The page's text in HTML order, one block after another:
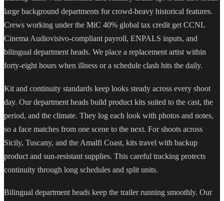
large background departments for crowd-heavy historical features.
Crews working under the MiC 40% global tax credit get CCNL
Cinema Audiovisivo-compliant payroll, ENPALS inputs, and
bilingual department heads. We place a replacement artist within
forty-eight hours when illness or a schedule clash hits the daily.
Kit and continuity standards keep looks steady across every shoot
day. Our department heads build product kits suited to the cast, the
period, and the climate. They log each look with photos and notes,
so a face matches from one scene to the next. For shoots across
Sicily, Tuscany, and the Amalfi Coast, kits travel with backup
product and sun-resistant supplies. This careful tracking protects
continuity through long schedules and split units.
Bilingual department heads keep the trailer running smoothly. Our